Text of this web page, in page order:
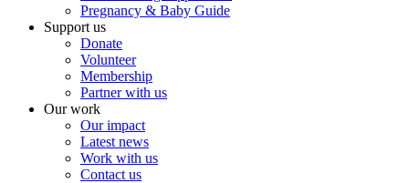
Pregnancy & Baby Guide
Support us
Donate
Volunteer
Membership
Partner with us
Our work
Our impact
Latest news
Work with us
Contact us